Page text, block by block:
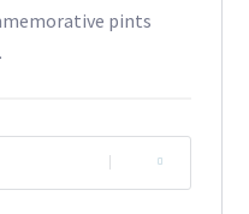
pints